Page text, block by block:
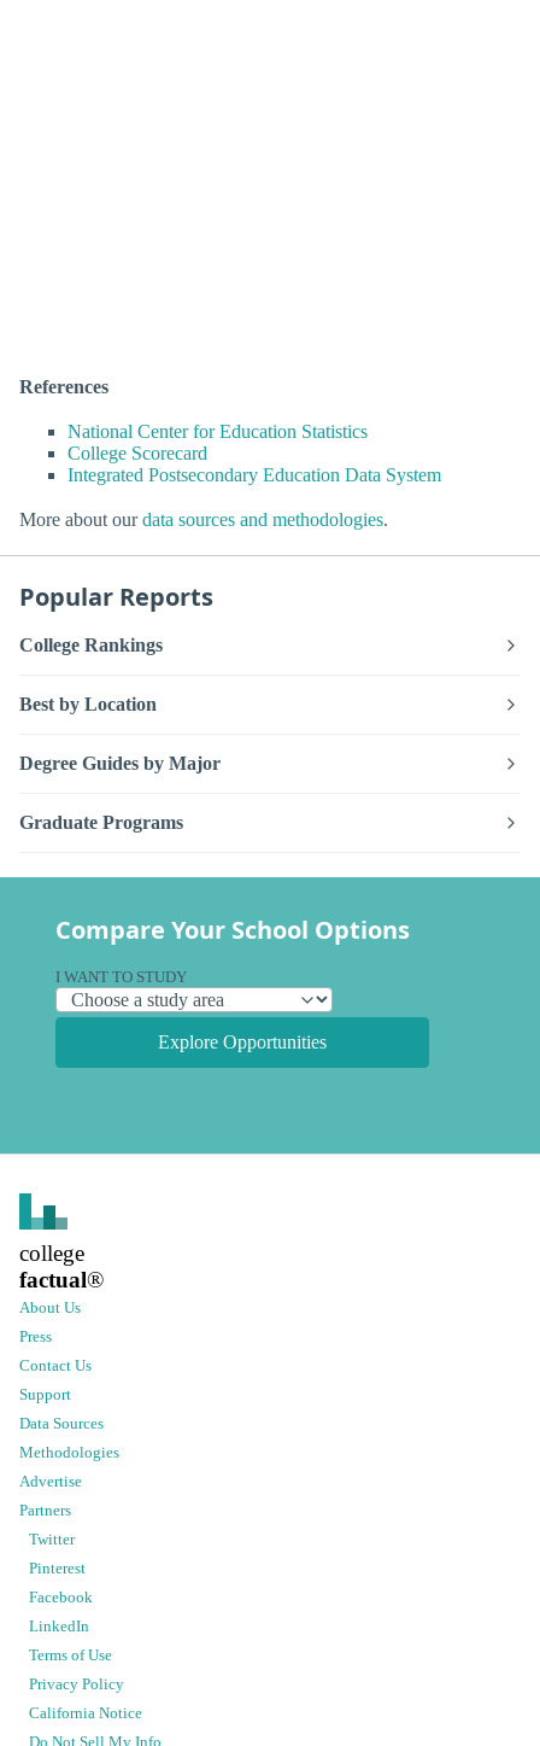
References
National Center for Education Statistics
College Scorecard
Integrated Postsecondary Education Data System
More about ourdata sources and methodologies.
Popular Reports
College Rankings
Best by Location
Degree Guides by Major
Graduate Programs
Compare Your School Options
I WANT TO STUDY
Explore Opportunities
college
factual®
About Us
Press
Contact Us
Support
Data Sources
Methodologies
Advertise
Partners
Twitter
Pinterest
Facebook
LinkedIn
Terms of Use
Privacy Policy
California Notice
Do Not Sell My Info